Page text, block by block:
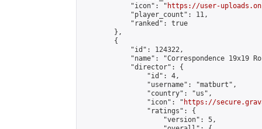
            "icon": "
https://user-
            "player_count": 11,
            "ranked": true
        },
        {
            "id": 124322,
"name": "Correspondence 19x19
            "director": {
                "id": 4,
                "username": "matburt",
                "country": "us",
                "icon": "
https://
                "ratings": {
                    "version": 5,